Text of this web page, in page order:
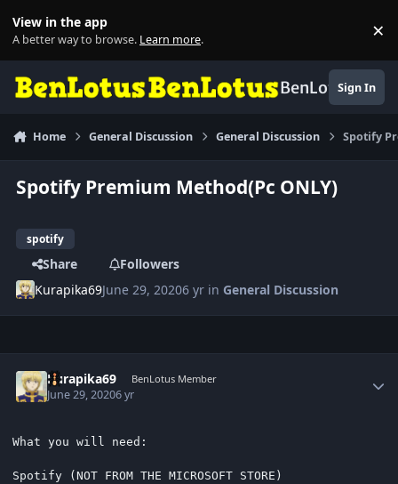
View in the app
A better way to browse. Learn more. ×
BenLotusSign In
Home General Discussion General Discussion Spotify
Spotify Premium Method(Pc ONLY)
spotify
Share
Followers
Kurapika69June 29, 20206 yr in General Discussion
Kurapika69 BenLotus Member
June 29, 20206 yr
What you will need:
Spotify (NOT FROM THE MICROSOFT STORE)